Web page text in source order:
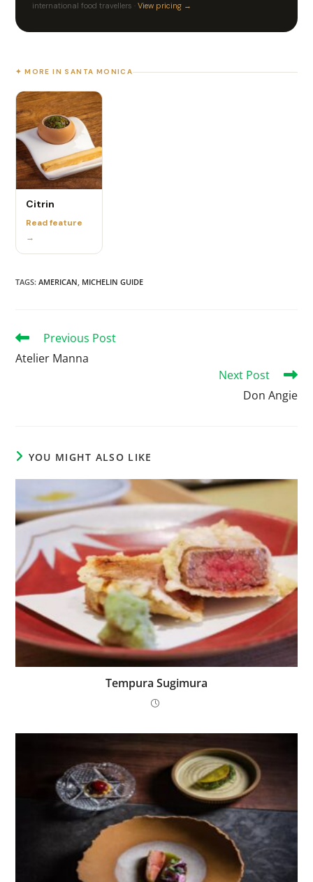
international food travellers ·View pricing →
✦ MORE IN SANTA MONICA
Citrin
Read feature
→
TAGS:AMERICAN, MICHELIN GUIDE
Previous Post
Atelier Manna
Next Post
Don Angie
YOU MIGHT ALSO LIKE
Tempura Sugimura